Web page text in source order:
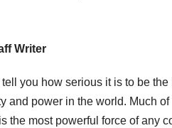
Writer
tell you how serious it is to be
and power in the world. Much
the most powerful force of any